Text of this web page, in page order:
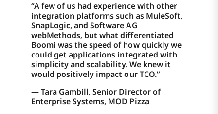
“A few of us had experience with other
integration platforms such as MuleSoft,
SnapLogic, and Software AG
webMethods, but what differentiated
Boomi was the speed of how quickly we
could get applications integrated with
simplicity and scalability. We knew it
would positively impact our TCO.”
— Tara Gambill, Senior Director of
Enterprise Systems, MOD Pizza
Boomi enabled MOD Pizza to solve three
technology challenges:
Watch the short video below to hear how Boomi
delivers speed, simplicity, and scalability to MOD